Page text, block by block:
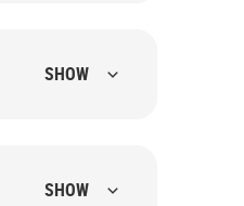
SHOW
SHOW